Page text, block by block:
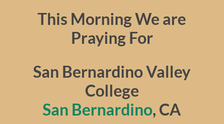
This Morning We are
Praying For
San Bernardino Valley
College
San Bernardino, CA